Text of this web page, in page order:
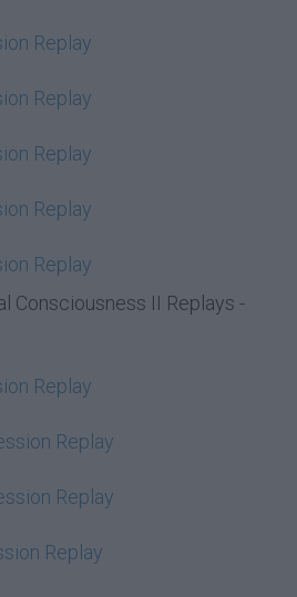
Replay
Replay
Replay
Replay
Replay
Consciousness II Replays -
Replay
Replay
Replay
Replay